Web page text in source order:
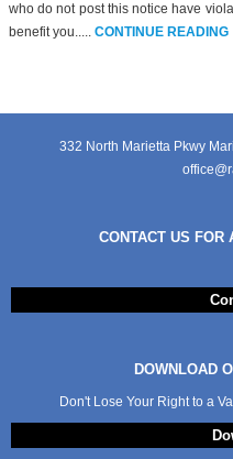
who do not post this notice have
benefit you..... CONTINUE READING
332 North Marietta Pkwy
CONTACT US FOR
DOWNLOAD
Don't Lose Your Right to a